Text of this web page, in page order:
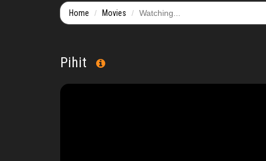
Home Movies Watching...
Pihit